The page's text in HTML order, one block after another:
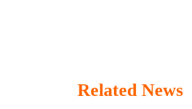
Related News